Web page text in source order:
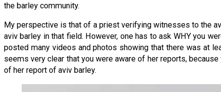
the barley community.
My perspective is that of a priest verifying witnesses to the
aviv barley in that field. However, one has to ask WHY you
posted many videos and photos showing that there was at
seems very clear that you were aware of her reports,
of her report of aviv barley.